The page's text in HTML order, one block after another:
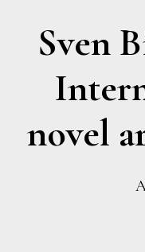
Sven
novel